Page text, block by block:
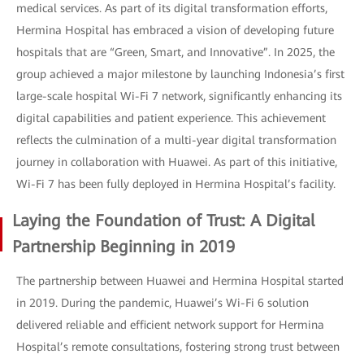
medical services. As part of its digital transformation efforts,
Hermina Hospital has embraced a vision of developing future
hospitals that are “Green, Smart, and Innovative”. In 2025, the
group achieved a major milestone by launching Indonesia’s first
large-scale hospital Wi-Fi 7 network, significantly enhancing its
digital capabilities and patient experience. This achievement
reflects the culmination of a multi-year digital transformation
journey in collaboration with Huawei. As part of this initiative,
Wi-Fi 7 has been fully deployed in Hermina Hospital’s facility.
Laying the Foundation of Trust: A Digital
Partnership Beginning in 2019
The partnership between Huawei and Hermina Hospital started
in 2019. During the pandemic, Huawei’s Wi-Fi 6 solution
delivered reliable and efficient network support for Hermina
Hospital’s remote consultations, fostering strong trust between